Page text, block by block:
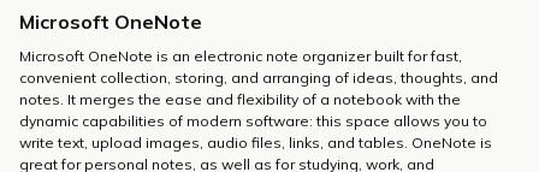
Microsoft OneNote
Microsoft OneNote is an electronic note organizer built for fast,
convenient collection, storing, and arranging of ideas, thoughts, and
notes. It merges the ease and flexibility of a notebook with the
dynamic capabilities of modern software: this space allows you to
write text, upload images, audio files, links, and tables. OneNote is
great for personal notes, as well as for studying, work, and